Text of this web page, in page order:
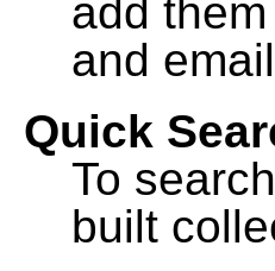
add
and
Quick
To
built